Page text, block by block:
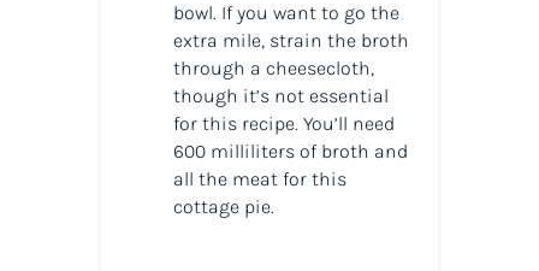
bowl. If you want to go the
extra mile, strain the broth
through a cheesecloth,
though it’s not essential
for this recipe. You’ll need
600 milliliters of broth and
all the meat for this
cottage pie.